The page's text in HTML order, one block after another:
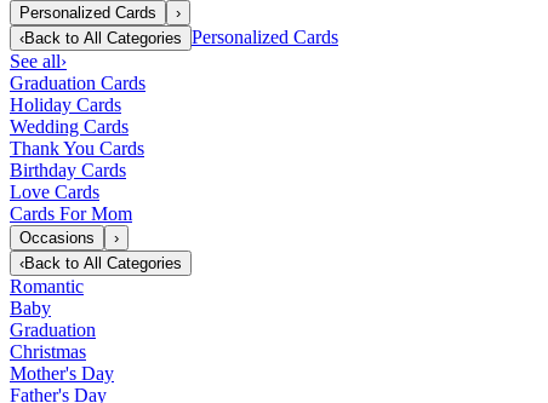
Personalized Cards
›
‹Back to All Categories Personalized Cards
See all›
Graduation Cards
Holiday Cards
Wedding Cards
Thank You Cards
Birthday Cards
Love Cards
Cards For Mom
Occasions
›
‹Back to All Categories
Romantic
Baby
Graduation
Christmas
Mother's Day
Father's Day